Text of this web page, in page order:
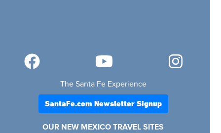
The Santa Fe Experience
SantaFe.com Newsletter Signup
OUR NEW MEXICO TRAVEL SITES